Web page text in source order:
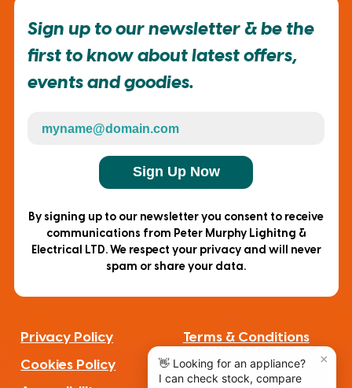
Sign up to our newsletter & be the
first to know about latest offers,
events and goodies.
Sign Up Now
By signing up to our newsletter you consent to receive
communications from Peter Murphy Lighitng &
Electrical LTD. We respect your privacy and will never
spam or share your data.
Privacy Policy
Terms & Conditions
Cookies Policy
Complaints